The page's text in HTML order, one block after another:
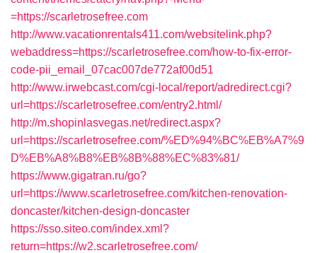
=https://scarletrosefree.com
http://www.vacationrentals411.com/websitelink.php?
webaddress=https://scarletrosefree.com/how-to-fix-error-
code-pii_email_07cac007de772af00d51
http://www.irwebcast.com/cgi-local/report/adredirect.cgi?
url=https://scarletrosefree.com/entry2.html/
http://m.shopinlasvegas.net/redirect.aspx?
url=https://scarletrosefree.com/%ED%94%BC%EB%A7%9
D%EB%A8%B8%EB%8B%88%EC%83%81/
https://www.gigatran.ru/go?
url=https://www.scarletrosefree.com/kitchen-renovation-
doncaster/kitchen-design-doncaster
https://sso.siteo.com/index.xml?
return=https://w2.scarletrosefree.com/